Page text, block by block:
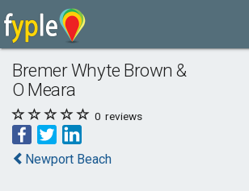
Bremer Whyte Brown &
O Meara
0 reviews
Newport Beach